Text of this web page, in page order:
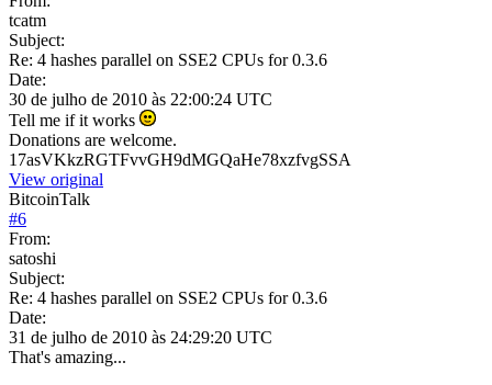
tcatm
Subject:
Re: 4 hashes parallel on SSE2 CPUs for 0.3.6
Date:
30 de julho de 2010 às 22:00:24 UTC
Tell me if it works
Donations are welcome.
17asVKkzRGTFvvGH9dMGQaHe78xzfvgSSA
View original
BitcoinTalk
#6
From:
satoshi
Subject:
Re: 4 hashes parallel on SSE2 CPUs for 0.3.6
Date:
31 de julho de 2010 às 24:29:20 UTC
That's amazing...